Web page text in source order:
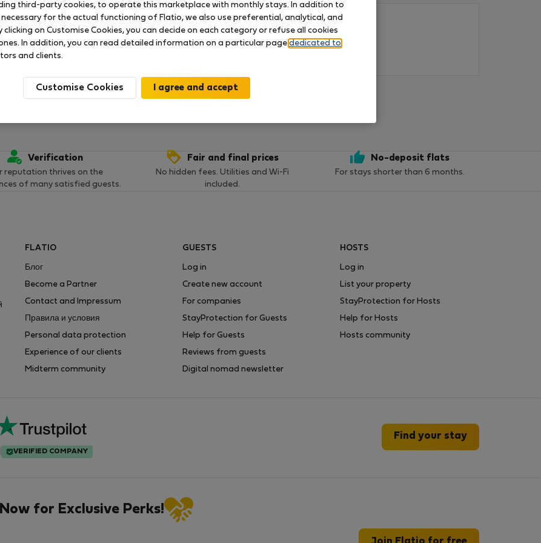
что никаких оценок нет
Verification
reputation thrives on the
of many satisfied guests.
Fair and final prices
No hidden fees. Utilities and Wi-Fi
included.
No-deposit flats
For stays shorter than 6 months.
FLATIO
Блог
Become a Partner
Contact and Impressum
Правила и условия
Personal data protection
Experience of our clients
Midterm community
GUESTS
Log in
Create new account
For companies
StayProtection for Guests
Help for Guests
Reviews from guests
Digital nomad newsletter
HOSTS
Log in
List your property
StayProtection for Hosts
Help for Hosts
Hosts community
VERIFIED COMPANY
Find your stay
for Exclusive Perks!
third-party cookies, to operate this marketplace with monthly stays. In addition to
for the actual functioning of Flatio, we also use preferential, analytical, and
clicking on Customise Cookies, you can decide on each category or refuse all cookies
In addition, you can read detailed information on a particular page dedicated to
and clients.
Customise Cookies